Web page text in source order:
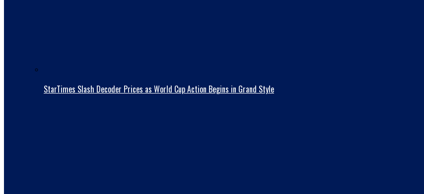
StarTimes Slash Decoder Prices as World Cup Action Begins in Grand Style